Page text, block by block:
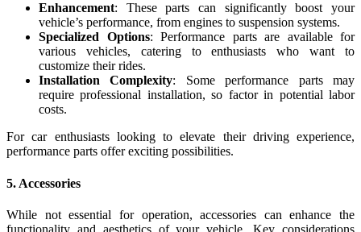
Enhancement: These parts can significantly boost your
vehicle’s performance, from engines to suspension systems.
Specialized Options: Performance parts are available for
various vehicles, catering to enthusiasts who want to
customize their rides.
Installation Complexity: Some performance parts may
require professional installation, so factor in potential labor
costs.
For car enthusiasts looking to elevate their driving experience,
performance parts offer exciting possibilities.
5. Accessories
While not essential for operation, accessories can enhance the
functionality and aesthetics of your vehicle. Key considerations